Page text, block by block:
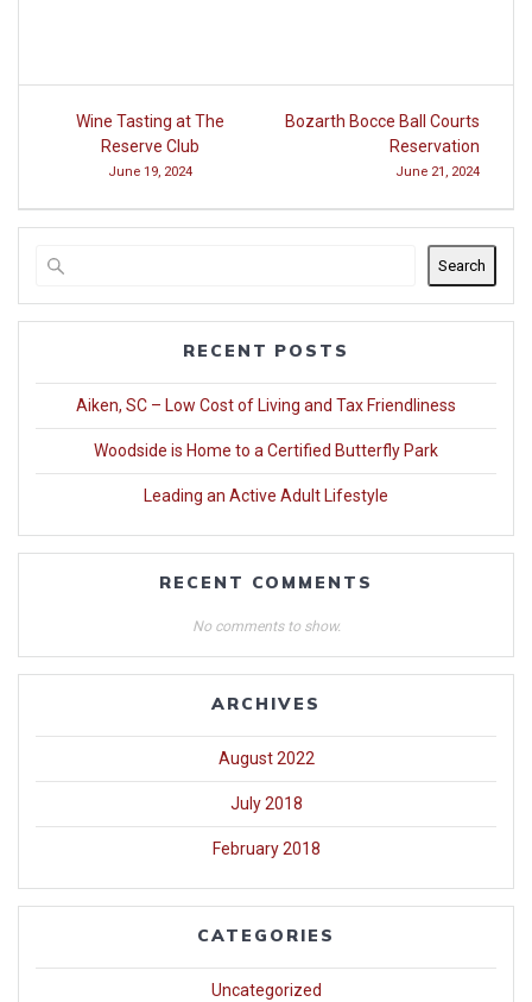
Post
navigation
Wine Tasting at The
Reserve Club
June 19, 2024
Bozarth Bocce Ball Courts
Reservation
June 21, 2024
Search
RECENT POSTS
Aiken, SC – Low Cost of Living and Tax Friendliness
Woodside is Home to a Certified Butterfly Park
Leading an Active Adult Lifestyle
RECENT COMMENTS
No comments to show.
ARCHIVES
August 2022
July 2018
February 2018
CATEGORIES
Uncategorized